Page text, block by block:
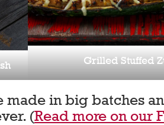
Grilled Stuffed
made in big batches
(Read more on our